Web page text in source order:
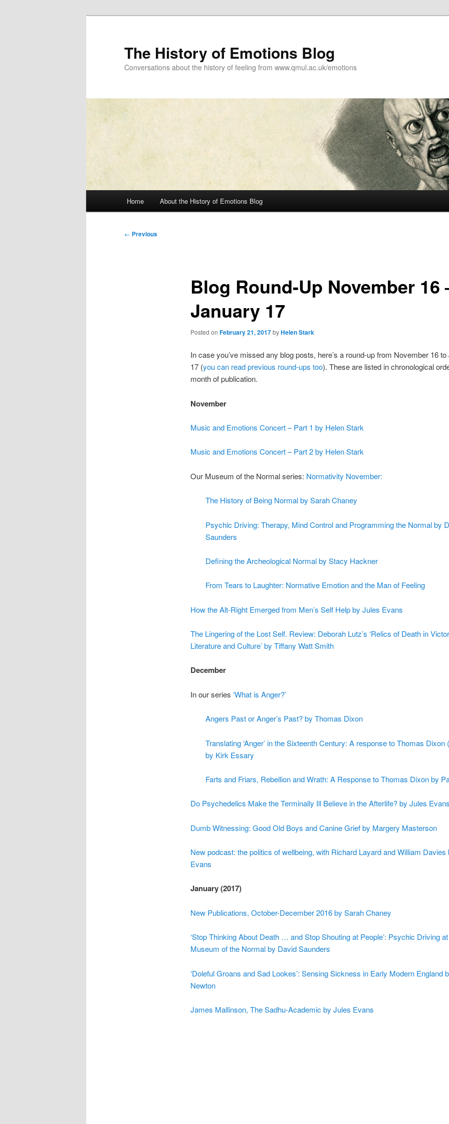
The History of Emotions Blog
Conversations about the history of feeling from www.qmul.ac.uk/emotions
Home About the History of Emotions Blog
Post
← Previous
Blog Round-Up November 16
January 17
Posted on February 21, 2017byHelen Stark
In case you’ve missed any blog posts, here’s a round-up from November 16
17 (you can read previous round-ups too). These are listed in chronological
month of publication.
November
Music and Emotions Concert – Part 1 by Helen Stark
Music and Emotions Concert – Part 2 by Helen Stark
Our Museum of the Normal series: Normativity November:
The History of Being Normal by Sarah Chaney
Psychic Driving: Therapy, Mind Control and Programming the Normal by
Saunders
Defining the Archeological Normal by Stacy Hackner
From Tears to Laughter: Normative Emotion and the Man of Feeling
How the Alt-Right Emerged from Men’s Self Help by Jules Evans
The Lingering of the Lost Self. Review: Deborah Lutz’s ‘Relics of Death in
Literature and Culture’ by Tiffany Watt Smith
December
In our series ‘What is Anger?’
Angers Past or Anger’s Past? by Thomas Dixon
Translating ‘Anger’ in the Sixteenth Century: A response to Thomas Dixon
by Kirk Essary
Farts and Friars, Rebellion and Wrath: A Response to Thomas Dixon by
Do Psychedelics Make the Terminally Ill Believe in the Afterlife? by Jules Evans
Dumb Witnessing: Good Old Boys and Canine Grief by Margery Masterson
New podcast: the politics of wellbeing, with Richard Layard and William Davies
Evans
January (2017)
New Publications, October-December 2016 by Sarah Chaney
‘Stop Thinking About Death … and Stop Shouting at People’: Psychic Driving
Museum of the Normal by David Saunders
‘Doleful Groans and Sad Lookes’: Sensing Sickness in Early Modern England
Newton
James Mallinson, The Sadhu-Academic by Jules Evans